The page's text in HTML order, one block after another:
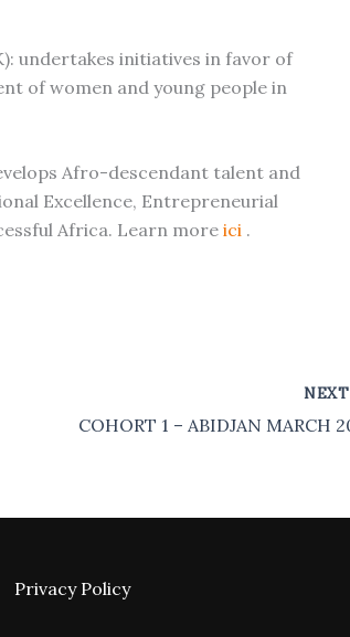
undertakes initiatives in favor of
of women and young people in
Afro-descendant talent and
Excellence, Entrepreneurial
Africa. Learn more ici .
NEXT
Privacy Policy